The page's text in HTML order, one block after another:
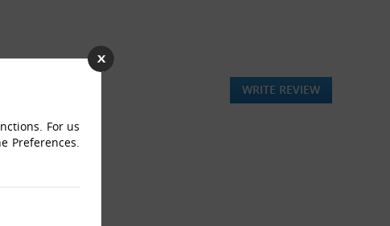
For us
Preferences.
WRITE REVIEW